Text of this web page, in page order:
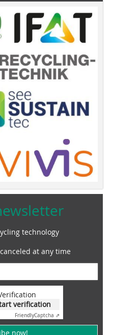
technology
at any time
verification
FriendlyCaptcha ⇗
now!